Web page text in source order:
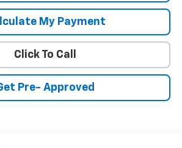
My Payment
Click To Call
Pre- Approved